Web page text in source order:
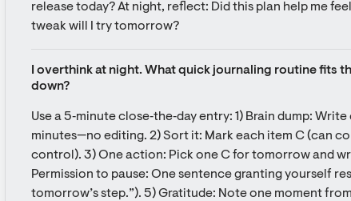
release today? At night, reflect: Did this plan help me
tweak will I try tomorrow?
I overthink at night. What quick journaling routine fits
down?
Use a 5‑minute close‑the‑day entry: 1) Brain dump:
minutes—no editing. 2) Sort it: Mark each item C (can
control). 3) One action: Pick one C for tomorrow and
Permission to pause: One sentence granting yourself
tomorrow’s step.”). 5) Gratitude: Note one moment